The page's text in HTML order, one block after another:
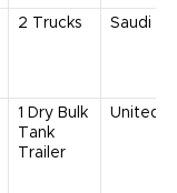
2 Trucks Saudi
1 Dry Bulk
Tank
Trailer
United